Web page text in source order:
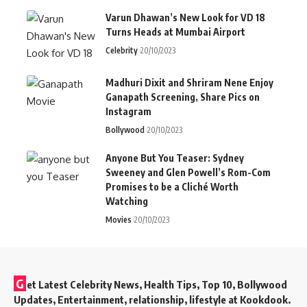
Varun Dhawan’s New Look for VD 18
Turns Heads at Mumbai Airport
Celebrity 20/10/2023
Madhuri Dixit and Shriram Nene Enjoy
Ganapath Screening, Share Pics on
Instagram
Bollywood 20/10/2023
Anyone But You Teaser: Sydney
Sweeney and Glen Powell’s Rom-Com
Promises to be a Cliché Worth
Watching
Movies 20/10/2023
G et Latest Celebrity News, Health Tips, Top 10, Bollywood
Updates, Entertainment, relationship, lifestyle at Kookdook.